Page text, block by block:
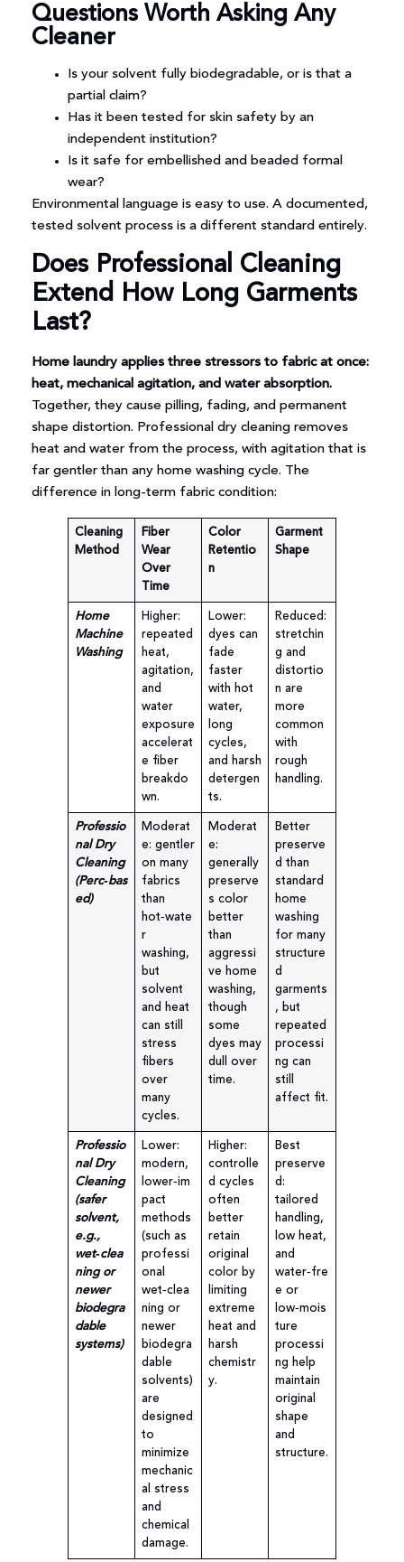
Questions Worth Asking Any
Cleaner
Is your solvent fully biodegradable, or is that a
partial claim?
Has it been tested for skin safety by an
independent institution?
Is it safe for embellished and beaded formal
wear?
Environmental language is easy to use. A documented,
tested solvent process is a different standard entirely.
Does Professional Cleaning
Extend How Long Garments
Last?
Home laundry applies three stressors to fabric at once:
heat, mechanical agitation, and water absorption.
Together, they cause pilling, fading, and permanent
shape distortion. Professional dry cleaning removes
heat and water from the process, with agitation that is
far gentler than any home washing cycle. The
difference in long-term fabric condition:
Cleaning
Method
Fiber
Wear
Over
Time
Color
Retentio
n
Garment
Shape
Home
Machine
Washing
Higher:
repeated
heat,
agitation,
and
water
exposure
accelerat
e fiber
breakdo
wn.
Lower:
dyes can
fade
faster
with hot
water,
long
cycles,
and harsh
detergen
ts.
Reduced:
stretchin
g and
distortio
n are
more
common
with
rough
handling.
Professio
nal Dry
Cleaning
(Perc‑bas
ed)
Moderat
e: gentler
on many
fabrics
than
hot‑wate
r
washing,
but
solvent
and heat
can still
stress
fibers
over
many
cycles.
Moderat
e:
generally
preserve
s color
better
than
aggressi
ve home
washing,
though
some
dyes may
dull over
time.
Better
preserve
d than
standard
home
washing
for many
structure
d
garments
, but
repeated
processi
ng can
still
affect fit.
Professio
nal Dry
Cleaning
(safer
solvent,
e.g.,
wet‑clea
ning or
newer
biodegra
dable
systems)
Lower:
modern,
lower‑im
pact
methods
(such as
professi
onal
wet‑clea
ning or
newer
biodegra
dable
solvents)
are
designed
to
minimize
mechanic
al stress
and
chemical
damage.
Higher:
controlle
d cycles
often
better
retain
original
color by
limiting
extreme
heat and
harsh
chemistr
y.
Best
preserve
d:
tailored
handling,
low heat,
and
water‑fre
e or
low‑mois
ture
processi
ng help
maintain
original
shape
and
structure.